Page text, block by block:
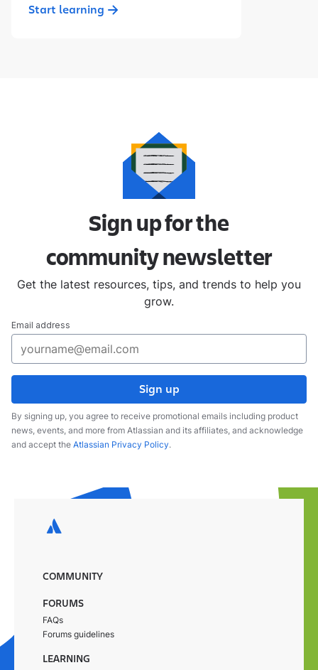
Start learning
Sign up for the
communitynewsletter
Get the latest resources, tips, and trends to help you
grow.
Email address
Sign up
By signing up, you agree to receive promotional emails including product
news, events, and more from Atlassian and its affiliates, and acknowledge
and accept the Atlassian Privacy Policy.
COMMUNITY
FORUMS
FAQs
Forums guidelines
LEARNING